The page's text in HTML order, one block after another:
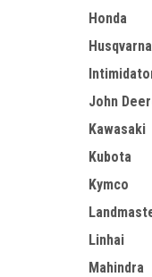
Honda
Husqvarna
John
Kawasaki
Kubota
Kymco
Linhai
Mahindra